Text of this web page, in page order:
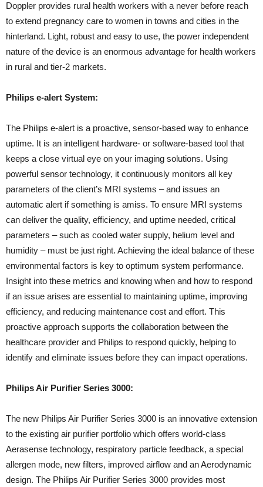
Doppler provides rural health workers with a never before reach
to extend pregnancy care to women in towns and cities in the
hinterland. Light, robust and easy to use, the power independent
nature of the device is an enormous advantage for health workers
in rural and tier-2 markets.
Philips e-alert System:
The Philips e-alert is a proactive, sensor-based way to enhance
uptime. It is an intelligent hardware- or software-based tool that
keeps a close virtual eye on your imaging solutions. Using
powerful sensor technology, it continuously monitors all key
parameters of the client’s MRI systems – and issues an
automatic alert if something is amiss. To ensure MRI systems
can deliver the quality, efficiency, and uptime needed, critical
parameters – such as cooled water supply, helium level and
humidity – must be just right. Achieving the ideal balance of these
environmental factors is key to optimum system performance.
Insight into these metrics and knowing when and how to respond
if an issue arises are essential to maintaining uptime, improving
efficiency, and reducing maintenance cost and effort. This
proactive approach supports the collaboration between the
healthcare provider and Philips to respond quickly, helping to
identify and eliminate issues before they can impact operations.
Philips Air Purifier Series 3000:
The new Philips Air Purifier Series 3000 is an innovative extension
to the existing air purifier portfolio which offers world-class
Aerasense technology, respiratory particle feedback, a special
allergen mode, new filters, improved airflow and an Aerodynamic
design. The Philips Air Purifier Series 3000 provides most